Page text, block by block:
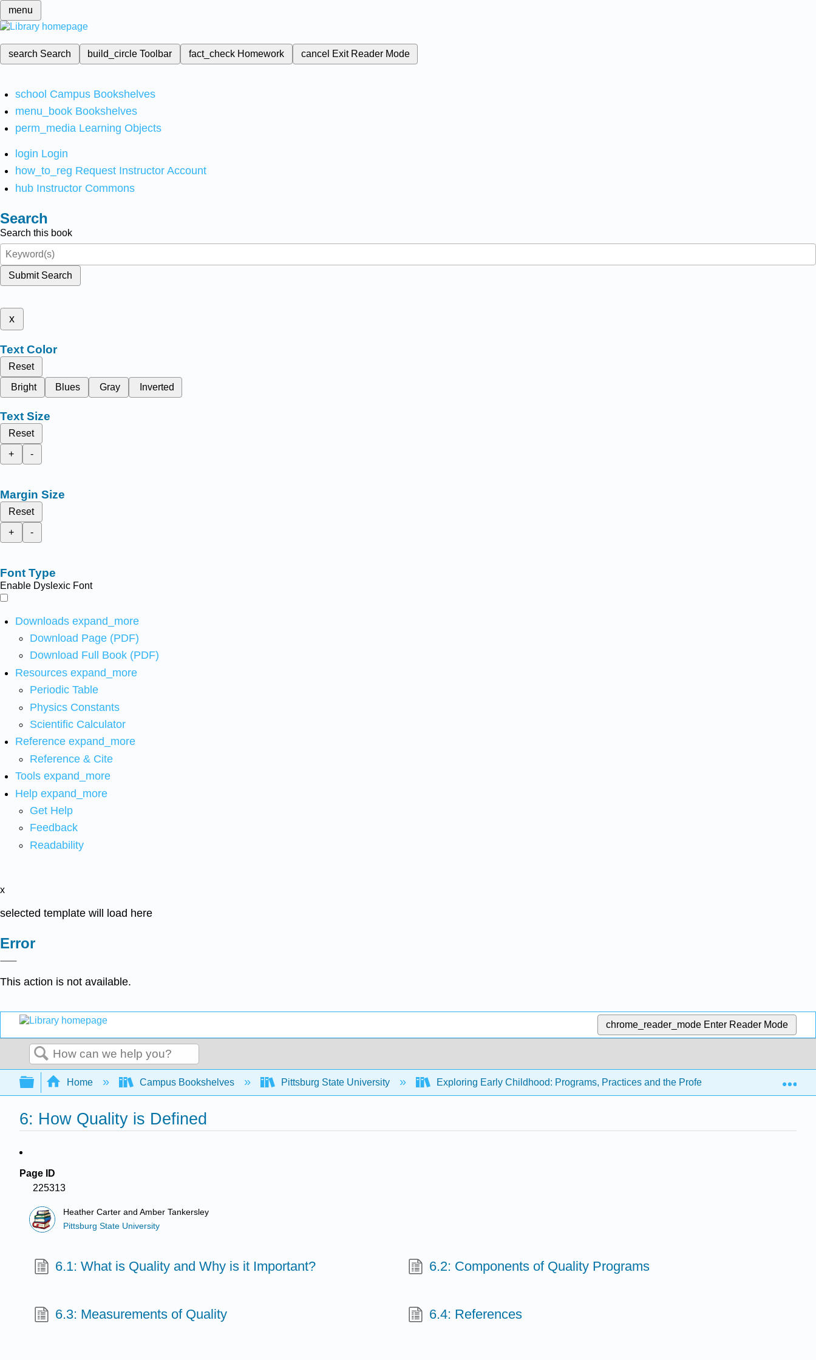
menu
search Search build_circleToolbar fact_check Homework cancel Exit Reader Mode
school Campus Bookshelves
menu_book Bookshelves
perm_media Learning Objects
login Login
how_to_reg Request Instructor Account
hub Instructor Commons
Search
Search this book
Submit Search
x
Text Color
Reset
Bright
Blues Gray Inverted
Text Size
Reset
+
-
Margin Size
Reset
+
-
Font Type
Enable Dyslexic Font
Downloads expand_more
Download Page (PDF)
Download Full Book (PDF)
Resources expand_more
Periodic Table
Physics Constants
Scientific Calculator
Reference expand_more
Reference & Cite
Tools expand_more
Help expand_more
Get Help
Feedback
Readability
x
selected template will load here
Error
This action is not available.
chrome_reader_mode Enter Reader Mode
Search
Expand/collapse global hierarchy
Home Campus Bookshelves Pittsburg State University Exploring Early Childhood: Programs, Practices and the Profession (Carter and
6: How Quality is Defined
Page ID
225313
Heather Carter and Amber Tankersley
Pittsburg State University
6.1: What is Quality and Why is it Important? 6.2: Components of Quality Programs
6.3: Measurements of Quality 6.4: References